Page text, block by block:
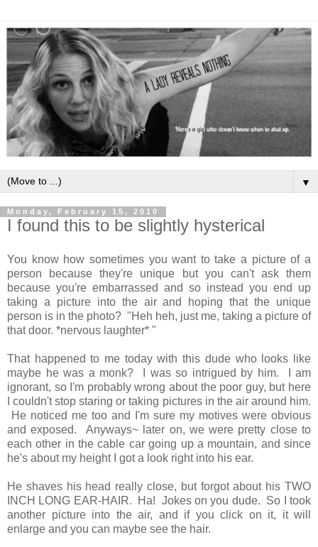
▼
Monday, February 15, 2010
I found this to be slightly hysterical
You know how sometimes you want to take a picture of a
person because they're unique but you can't ask them
because you're embarrassed and so instead you end up
taking a picture into the air and hoping that the unique
person is in the photo? "Heh heh, just me, taking a picture of
that door. *nervous laughter* "
That happened to me today with this dude who looks like
maybe he was a monk? I was so intrigued by him. I am
ignorant, so I'm probably wrong about the poor guy, but here
I couldn't stop staring or taking pictures in the air around him.
He noticed me too and I'm sure my motives were obvious
and exposed. Anyways~ later on, we were pretty close to
each other in the cable car going up a mountain, and since
he's about my height I got a look right into his ear.
He shaves his head really close, but forgot about his TWO
INCH LONG EAR-HAIR. Ha! Jokes on you dude. So I took
another picture into the air, and if you click on it, it will
enlarge and you can maybe see the hair.